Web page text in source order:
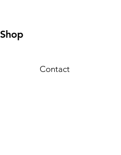
Shop
Contact